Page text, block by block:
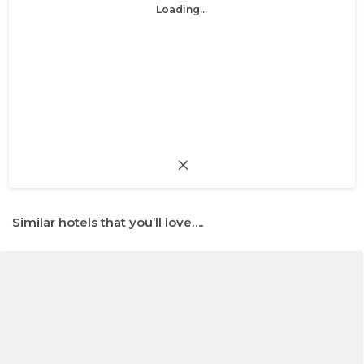
Loading...
Similar hotels that you’ll love….